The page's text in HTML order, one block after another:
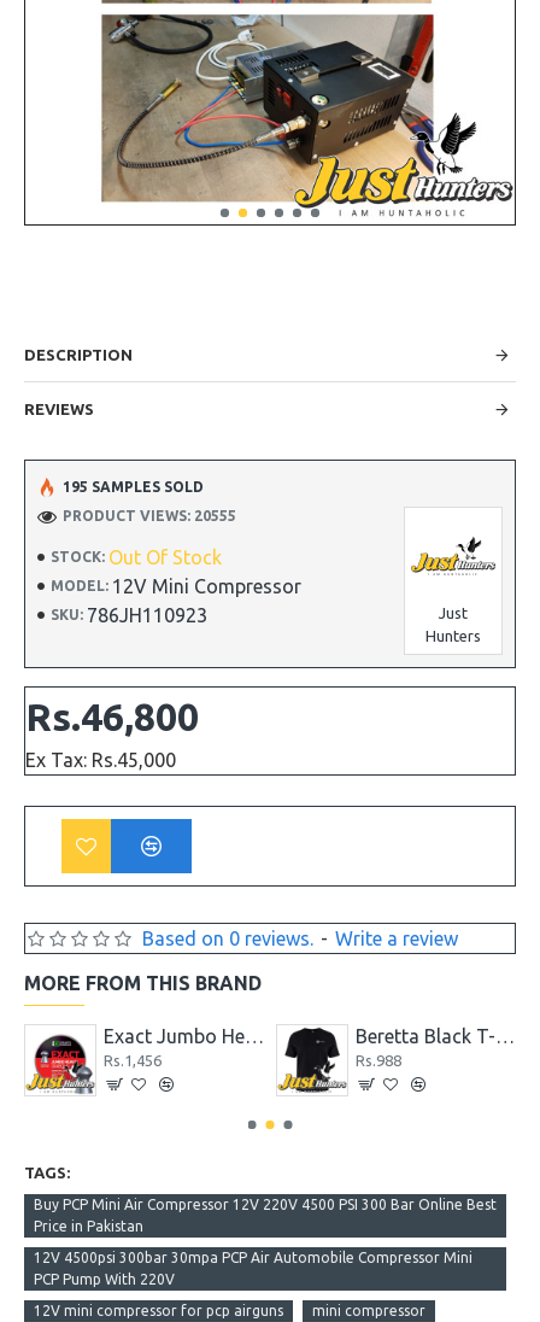
DESCRIPTION
REVIEWS
STOCK: Out Of Stock
MODEL: 12V Mini Compressor
SKU: 786JH110923
Just
Hunters
195 SAMPLES SOLD
PRODUCT VIEWS: 20555
Based on 0 reviews. - Write a review
Rs.46,800
Ex Tax: Rs.45,000
MORE FROM THIS BRAND
Exact Jumbo Heavy .22 Cal. 18.13 gr Pellets
Rs.1,456
Beretta Black T-Shirt
Rs.988
TAGS:
Buy PCP Mini Air Compressor 12V 220V 4500 PSI 300 Bar Online Best
Price in Pakistan
12V 4500psi 300bar 30mpa PCP Air Automobile Compressor Mini
PCP Pump With 220V
12V mini compressor for pcp airguns
mini compressor